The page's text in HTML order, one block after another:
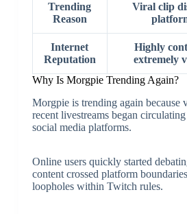
Trending
Reason
Viral clip
Internet
Reputation
Highly
extremely
Why Is Morgpie Trending Again?
Morgpie is trending again because
recent livestreams began
social media platforms.
Online users quickly started
content crossed platform
loopholes within Twitch rules.